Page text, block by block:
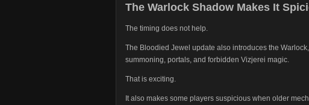
The Warlock Shadow Makes It
The timing does not help.
The Bloodied Jewel update also introduces the
summoning, portals, and forbidden Vizjerei magic.
That is exciting.
It also makes some players suspicious when older